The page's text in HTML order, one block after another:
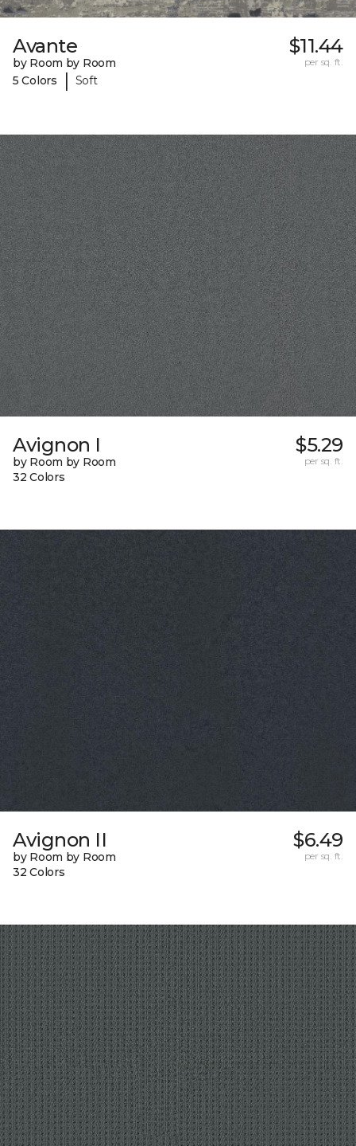
Avante
by Room by Room
5 Colors
| Soft
$11.44
per sq. ft.
Avignon I
by Room by Room
32 Colors
$5.29
per sq. ft.
Avignon II
by Room by Room
32 Colors
$6.49
per sq. ft.